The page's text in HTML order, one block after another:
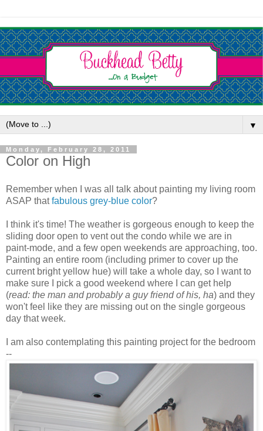
▼
Monday, February 28, 2011
Color on High
Remember when I was all talk about painting my living room
ASAP thatfabulous grey-blue color?
I think it's time! The weather is gorgeous enough to keep the
sliding door open to vent out the condo while we are in
paint-mode, and a few open weekends are approaching, too.
Painting an entire room (including primer to cover up the
current bright yellow hue) will take a whole day, so I want to
make sure I pick a good weekend where I can get help
(read: the man and probably a guy friend of his, ha) and they
won't feel like they are missing out on the single gorgeous
day that week.
I am also contemplating this painting project for the bedroom
--